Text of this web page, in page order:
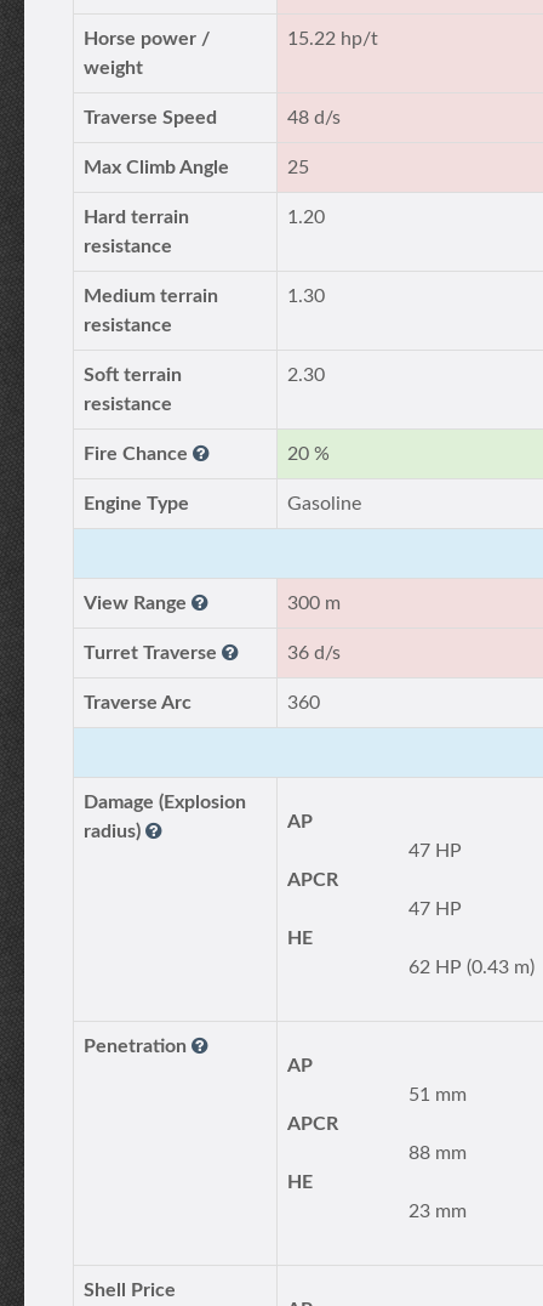
Horse power /
weight
15.22 hp/t
Traverse Speed 48 d/s
Max Climb Angle 25
Hard terrain
resistance
1.20
Medium terrain
resistance
1.30
Soft terrain
resistance
2.30
Fire Chance 20 %
Engine Type Gasoline
View Range 300 m
Turret Traverse 36 d/s
Traverse Arc 360
Damage (Explosion
radius)
AP
47 HP
APCR
47 HP
HE
62 HP (0.43 m)
Penetration
AP
51 mm
APCR
88 mm
HE
23 mm
Shell Price